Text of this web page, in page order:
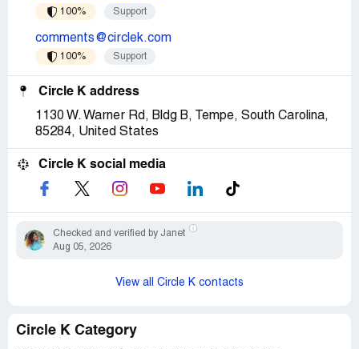
100% Support
comments@circlek.com
100% Support
Circle K address
1130 W. Warner Rd, Bldg B, Tempe, South Carolina,
85284, United States
Circle K social media
Checked and verified by Janet
Aug 05, 2026
View all Circle K contacts
Circle K Category